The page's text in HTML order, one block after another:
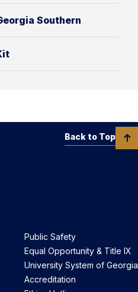
Southern
Public Safety
Equal Opportunity & Title IX
University System of Georgia
Accreditation
Back to Top